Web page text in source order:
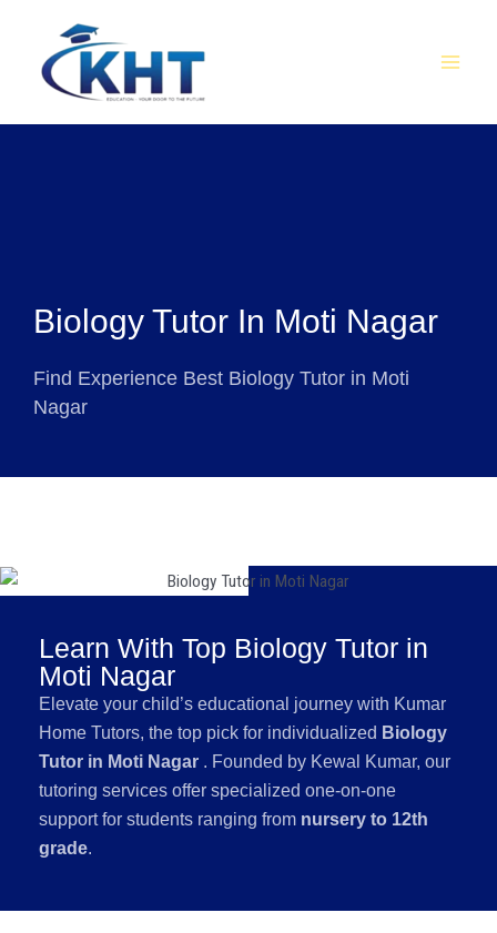
content
Biology Tutor In Moti Nagar
Find Experience Best Biology Tutor in Moti
Nagar
Learn With Top Biology Tutor in
Moti Nagar
Elevate your child’s educational journey with Kumar
Home Tutors, the top pick for individualized Biology
Tutor in Moti Nagar . Founded by Kewal Kumar, our
tutoring services offer specialized one-on-one
support for students ranging from nursery to 12th
grade.